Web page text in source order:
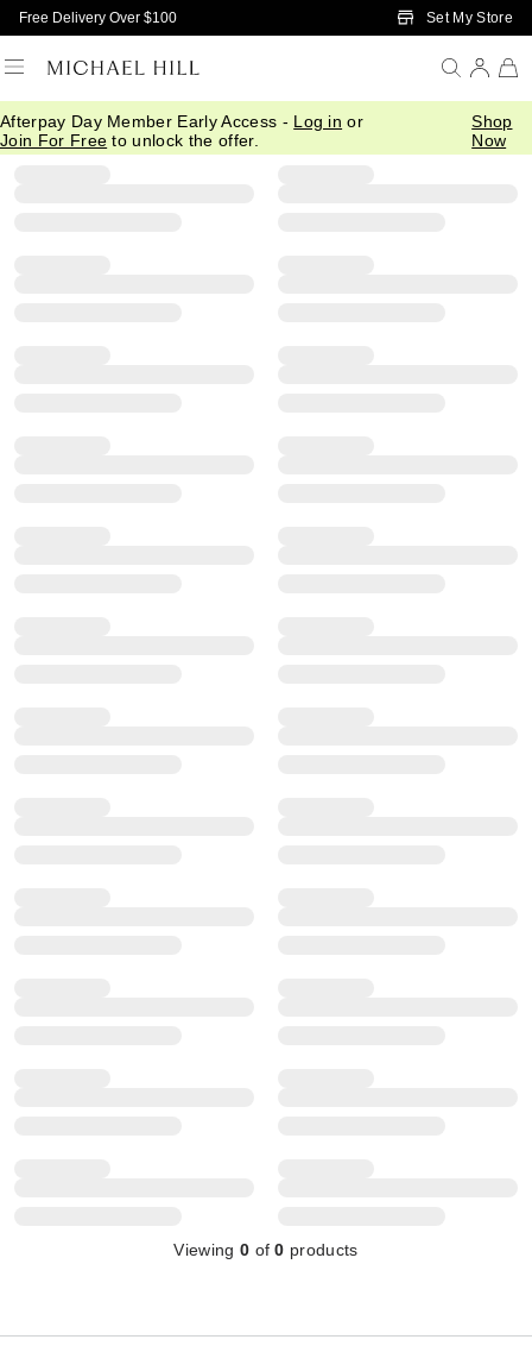
Skip to Main Content
Free Delivery Over $100 Set My Store
Afterpay Day Member Early Access - Log in or
Join For Free to unlock the offer.
Shop
Now
Product Filter Menu
Filter Sort
Viewing 0 of0 products